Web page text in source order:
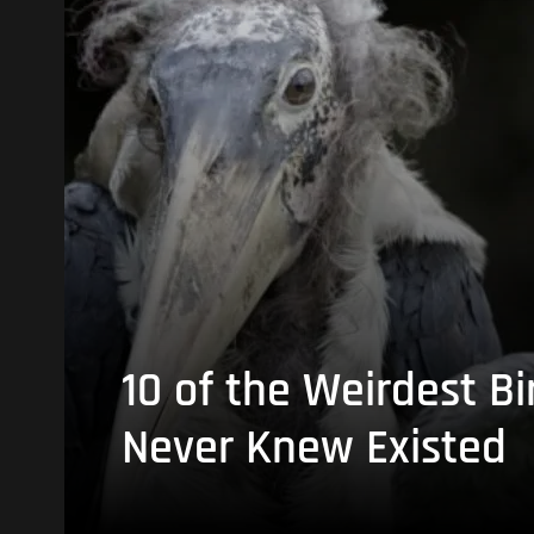
10 of the Weirdest
Never Knew Existed